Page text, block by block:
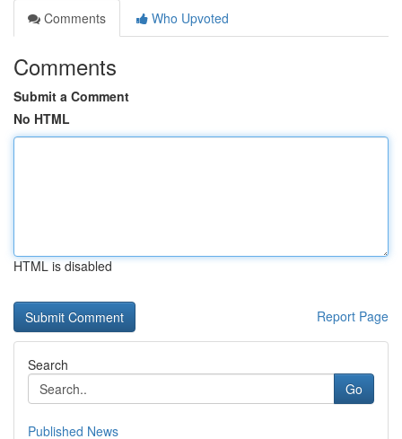
Comments
Who Upvoted
Comments
Submit a Comment
No HTML
HTML is disabled
Report Page
Search
Go
Published News